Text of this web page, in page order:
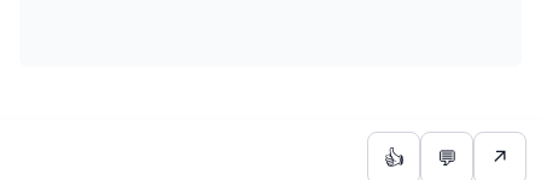
👍 💬 ↗